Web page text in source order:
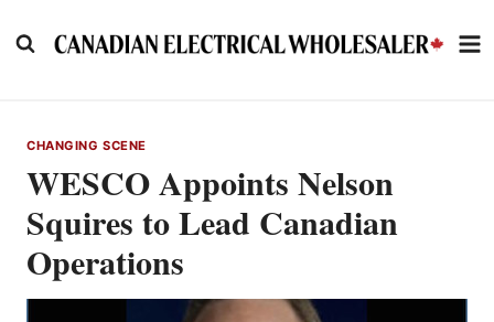
to
CHANGING SCENE
WESCO Appoints Nelson
Squires to Lead Canadian
Operations